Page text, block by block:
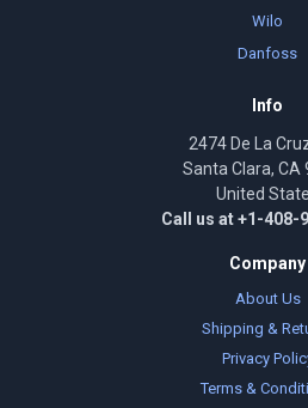
Wilo
Danfoss
Info
2474 De La
Santa Clara, CA
United
Call us at +1-408-
Company
About Us
Shipping &
Privacy
Terms &